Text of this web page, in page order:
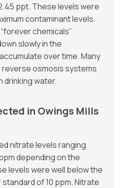
ppt. These levels were
contaminant levels.
chemicals”
slowly in the
over time. Many
osmosis systems
drinking water.
in Owings Mills
nitrate levels ranging
depending on the
levels were well below the
of 10 ppm. Nitrate